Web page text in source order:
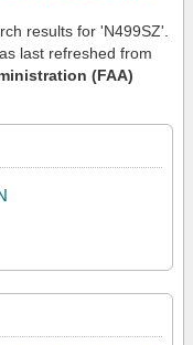
results for 'N499SZ'.
last refreshed from
(FAA)